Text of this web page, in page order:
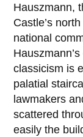
Hauszmann,
Castle’s
national
classicism is
palatial
lawmakers
scattered
easily the